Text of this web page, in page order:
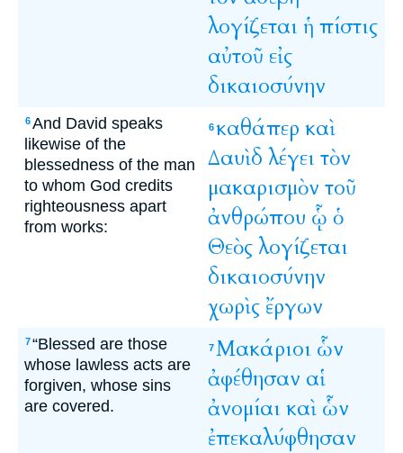
λογίζεταιἡ πίστις
αὐτοῦ εἰς
δικαιοσύνην
6And David speaks
likewise of the
blessedness of the man
to whom God credits
righteousness apart
from works:
6καθάπερ καὶ
Δαυὶδ λέγειτὸν
μακαρισμὸν τοῦ
ἀνθρώπου ᾧ ὁ
Θεὸςλογίζεται
δικαιοσύνην
χωρὶς ἔργων
7“Blessed are those
whose lawless acts are
forgiven, whose sins
are covered.
7Μακάριοι ὧν
ἀφέθησαν αἱ
ἀνομίαικαὶ ὧν
ἐπεκαλύφθησαν